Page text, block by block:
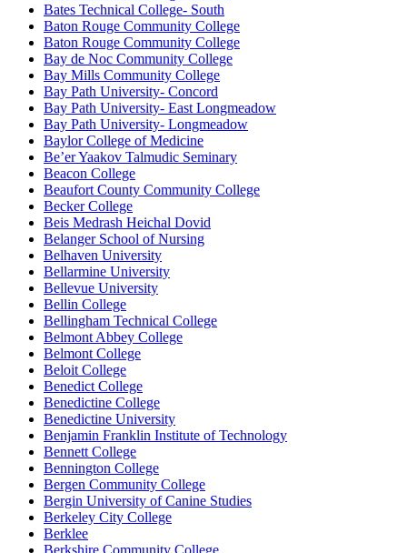
Bates Technical College- South
Baton Rouge Community College
Baton Rouge Community College
Bay de Noc Community College
Bay Mills Community College
Bay Path University- Concord
Bay Path University- East Longmeadow
Bay Path University- Longmeadow
Baylor College of Medicine
Be’er Yaakov Talmudic Seminary
Beacon College
Beaufort County Community College
Becker College
Beis Medrash Heichal Dovid
Belanger School of Nursing
Belhaven University
Bellarmine University
Bellevue University
Bellin College
Bellingham Technical College
Belmont Abbey College
Belmont College
Beloit College
Benedict College
Benedictine College
Benedictine University
Benjamin Franklin Institute of Technology
Bennett College
Bennington College
Bergen Community College
Bergin University of Canine Studies
Berkeley City College
Berklee